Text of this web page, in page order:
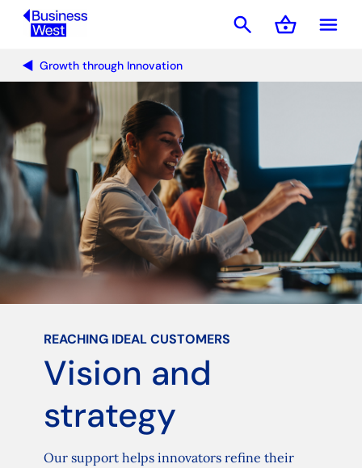
menu
search shopping_basket
Basket
Growth through Innovation
REACHING IDEAL CUSTOMERS
Vision and
strategy
Our support helps innovators refine their